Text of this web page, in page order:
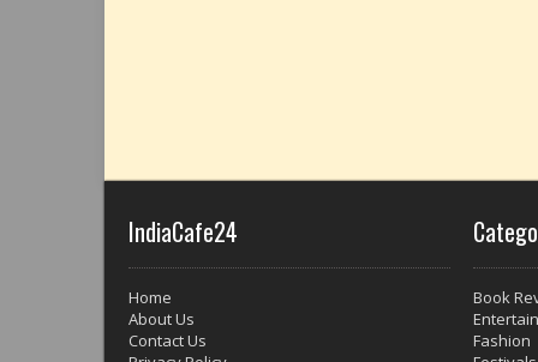
IndiaCafe24
Home
About Us
Contact Us
Book
Fashion